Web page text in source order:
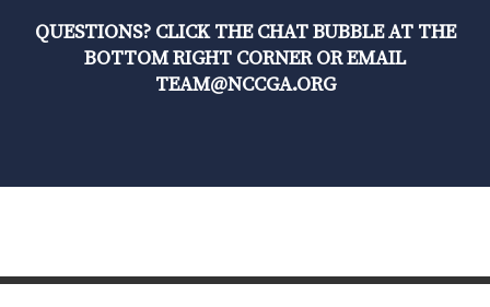
QUESTIONS? CLICK THE CHAT BUBBLE AT THE
BOTTOM RIGHT CORNER OR EMAIL
TEAM@NCCGA.ORG